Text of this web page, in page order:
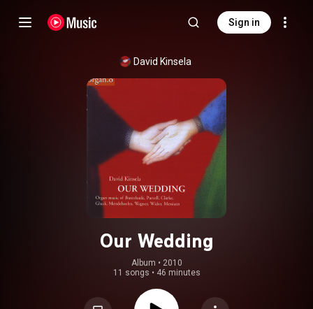
Sign in
David Kinsela
Our Wedding
Album • 2010
11 songs • 46 minutes